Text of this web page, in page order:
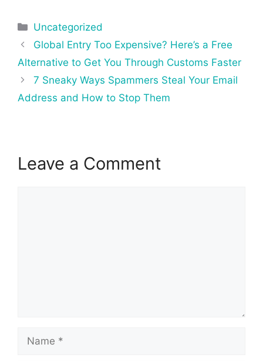
Categories
Uncategorized
Post
navigation
Global Entry Too Expensive? Here’s a Free
Alternative to Get You Through Customs Faster
7 Sneaky Ways Spammers Steal Your Email
Address and How to Stop Them
Leave a Comment
Name